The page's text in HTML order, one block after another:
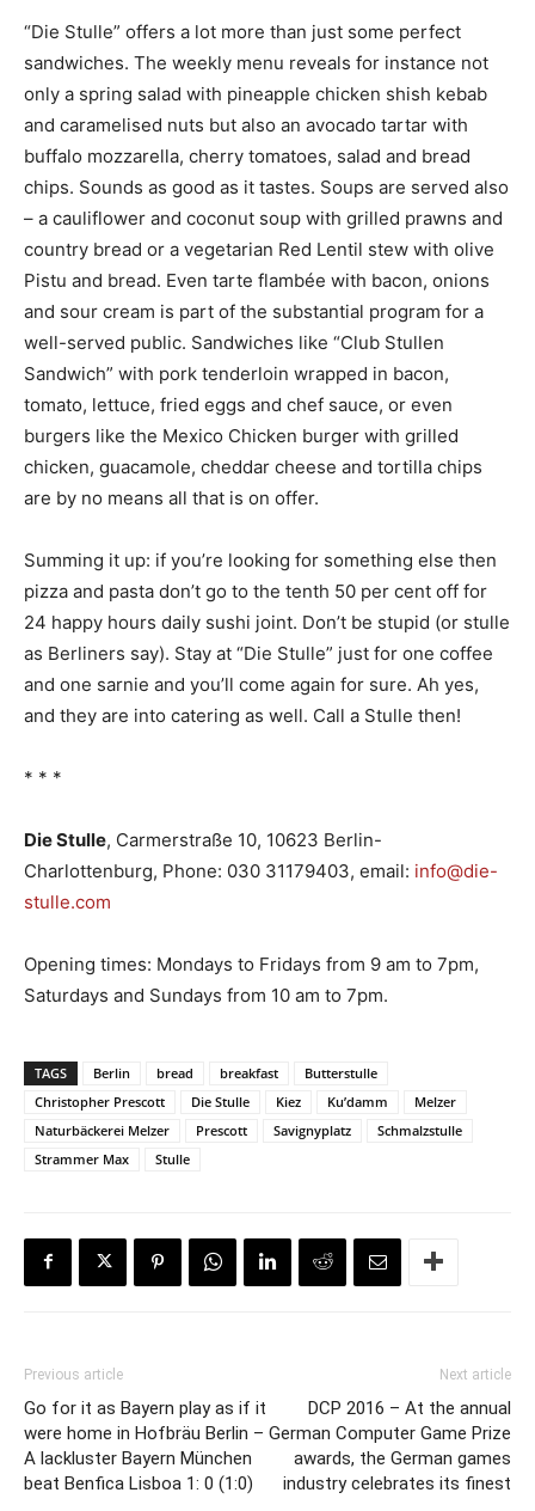
“Die Stulle” offers a lot more than just some perfect
sandwiches. The weekly menu reveals for instance not
only a spring salad with pineapple chicken shish kebab
and caramelised nuts but also an avocado tartar with
buffalo mozzarella, cherry tomatoes, salad and bread
chips. Sounds as good as it tastes. Soups are served also
– a cauliflower and coconut soup with grilled prawns and
country bread or a vegetarian Red Lentil stew with olive
Pistu and bread. Even tarte flambée with bacon, onions
and sour cream is part of the substantial program for a
well-served public. Sandwiches like “Club Stullen
Sandwich” with pork tenderloin wrapped in bacon,
tomato, lettuce, fried eggs and chef sauce, or even
burgers like the Mexico Chicken burger with grilled
chicken, guacamole, cheddar cheese and tortilla chips
are by no means all that is on offer.
Summing it up: if you’re looking for something else then
pizza and pasta don’t go to the tenth 50 per cent off for
24 happy hours daily sushi joint. Don’t be stupid (or stulle
as Berliners say). Stay at “Die Stulle” just for one coffee
and one sarnie and you’ll come again for sure. Ah yes,
and they are into catering as well. Call a Stulle then!
* * *
Die Stulle, Carmerstraße 10, 10623 Berlin-
Charlottenburg, Phone: 030 31179403, email: info@die-
stulle.com
Opening times: Mondays to Fridays from 9 am to 7pm,
Saturdays and Sundays from 10 am to 7pm.
TAGS Berlin bread breakfast
Butterstulle
Christopher Prescott
Die Stulle Kiez Ku’damm
Melzer
Naturbäckerei Melzer
Prescott Savignyplatz
Schmalzstulle
Strammer Max
Stulle
Previous article
Go for it as Bayern play as if it
were home in Hofbräu Berlin –
A lackluster Bayern München
beat Benfica Lisboa 1: 0 (1:0)
Next article
DCP 2016 – At the annual
German Computer Game Prize
awards, the German games
industry celebrates its finest